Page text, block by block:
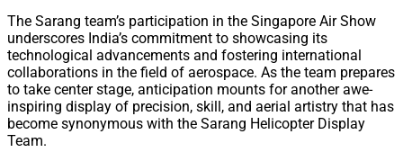
The Sarang team’s participation in the Singapore Air Show
underscores India’s commitment to showcasing its
technological advancements and fostering international
collaborations in the field of aerospace. As the team prepares
to take center stage, anticipation mounts for another awe-
inspiring display of precision, skill, and aerial artistry that has
become synonymous with the Sarang Helicopter Display
Team.